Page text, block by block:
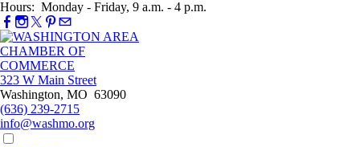
Hours: Monday - Friday, 9 a.m. - 4 p.m.
323 W Main Street
Washington, MO 63090
(636) 239-2715
info@washmo.org